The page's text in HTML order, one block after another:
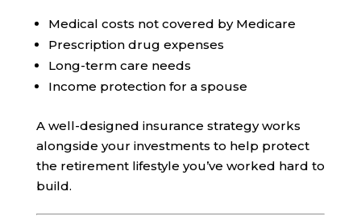
Medical costs not covered by Medicare
Prescription drug expenses
Long-term care needs
Income protection for a spouse
A well-designed insurance strategy works
alongside your investments to help protect
the retirement lifestyle you’ve worked hard to
build.